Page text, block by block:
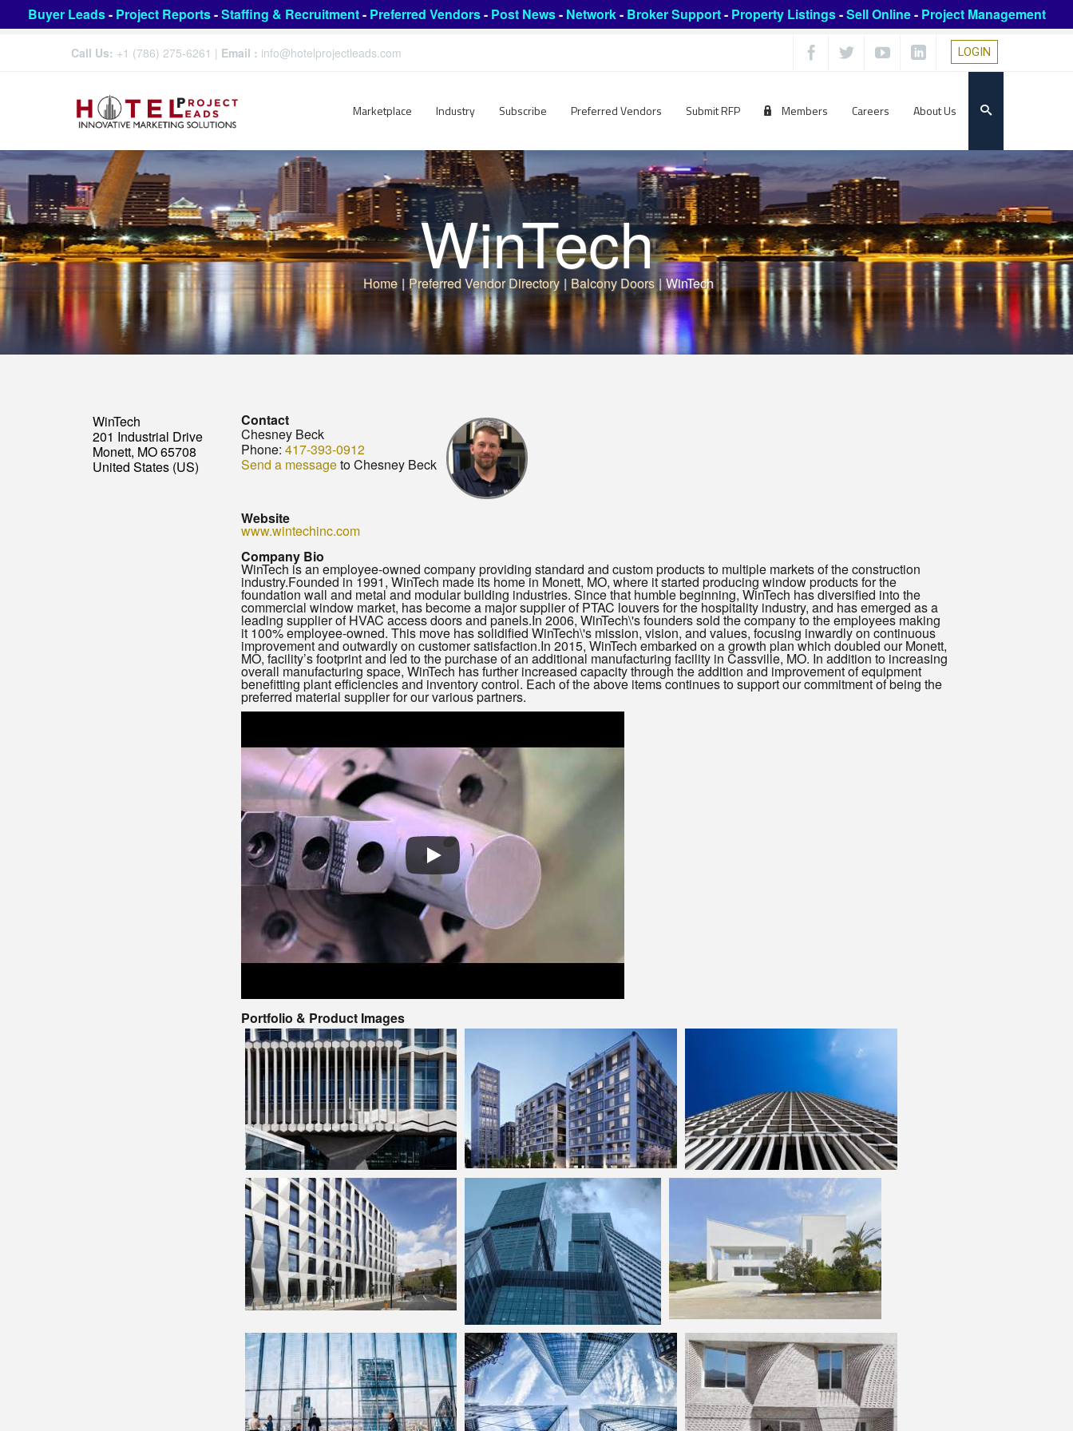
Buyer Leads- Project Reports-Staffing & Recruitment- Preferred Vendors- Post News- Network- Broker Support- Property Listings-Sell Online- Project Management
Call Us: +1 (786) 275-6261 | Email : info@hotelprojectleads.com LOGIN
Marketplace Industry Subscribe Preferred Vendors Submit RFP Members Careers About Us
WinTech
Home | Preferred Vendor Directory | Balcony Doors | WinTech
WinTech
201 Industrial Drive
Monett, MO 65708
United States (US)
Contact
Chesney Beck
Phone: 417-393-0912
Send a messageto Chesney Beck
Website
www.wintechinc.com
Company Bio
WinTech is an employee-owned company providing standard and custom products to multiple markets of the construction
industry.Founded in 1991, WinTech made its home in Monett, MO, where it started producing window products for the
foundation wall and metal and modular building industries. Since that humble beginning, WinTech has diversified into the
commercial window market, has become a major supplier of PTAC louvers for the hospitality industry, and has emerged as a
leading supplier of HVAC access doors and panels.In 2006, WinTech\'s founders sold the company to the employees making
it 100% employee-owned. This move has solidified WinTech\'s mission, vision, and values, focusing inwardly on continuous
improvement and outwardly on customer satisfaction.In 2015, WinTech embarked on a growth plan which doubled our Monett,
MO, facility’s footprint and led to the purchase of an additional manufacturing facility in Cassville, MO. In addition to increasing
overall manufacturing space, WinTech has further increased capacity through the addition and improvement of equipment
benefitting plant efficiencies and inventory control. Each of the above items continues to support our commitment of being the
preferred material supplier for our various partners.
Portfolio & Product Images